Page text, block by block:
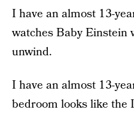
I have an almost 13-
watches Baby Einstein
unwind.
I have an almost 13-
bedroom looks like the